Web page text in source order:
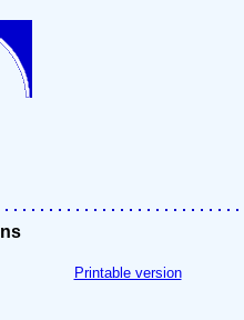
Printable version